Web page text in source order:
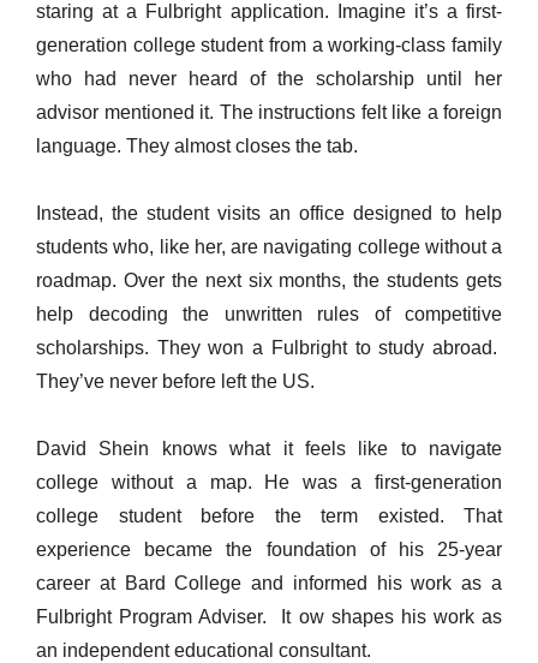
staring at a Fulbright application. Imagine it’s a first-
generation college student from a working-class family
who had never heard of the scholarship until her
advisor mentioned it. The instructions felt like a foreign
language. They almost closes the tab.
Instead, the student visits an office designed to help
students who, like her, are navigating college without a
roadmap. Over the next six months, the students gets
help decoding the unwritten rules of competitive
scholarships. They won a Fulbright to study abroad.
They’ve never before left the US.
David Shein knows what it feels like to navigate
college without a map. He was a first-generation
college student before the term existed. That
experience became the foundation of his 25-year
career at Bard College and informed his work as a
Fulbright Program Adviser. It ow shapes his work as
an independent educational consultant.